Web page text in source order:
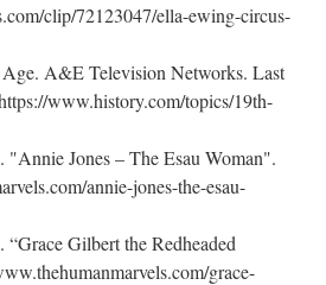
clip/72123047/ella-ewing-circus-
A&E Television Networks. Last
www.history.com/topics/19th-
"Annie Jones – The Esau Woman".
annie-jones-the-esau-
Gilbert the Redheaded
grace-